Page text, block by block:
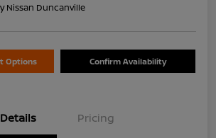
Nissan Duncanville
Options Confirm Availability
Details Pricing